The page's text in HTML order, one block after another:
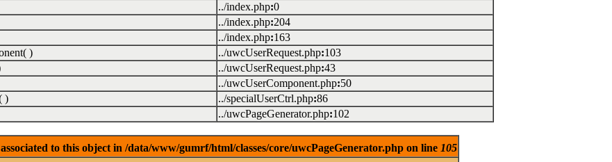
../index.php:0
../index.php:204
../index.php:163
) ../uwcUserRequest.php:103
../uwcUserRequest.php:43
../uwcUserComponent.php:50
) ../specialUserCtrl.php:86
../uwcPageGenerator.php:102
to this object in /data/www/gumrf/html/classes/core/uwcPageGenerator.php on line 105